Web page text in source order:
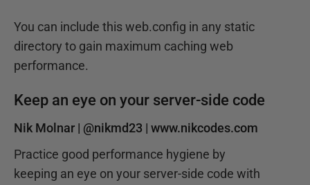
You can include this web.config in any static
directory to gain maximum caching web
performance.
Keep an eye on your server-side code
Nik Molnar | @nikmd23 | www.nikcodes.com
Practice good performance hygiene by
keeping an eye on your server-side code with